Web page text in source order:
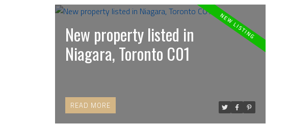
New property listed in
Niagara, Toronto C01
READ